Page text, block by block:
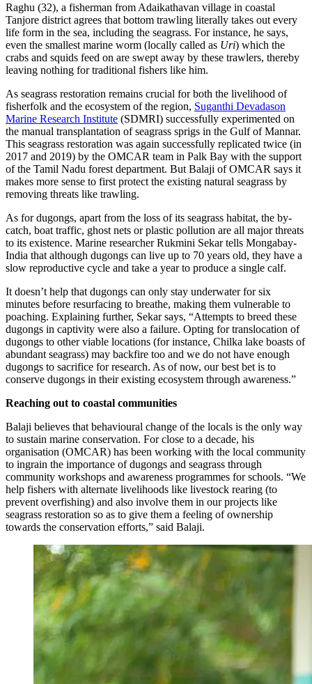
Raghu (32), a fisherman from Adaikathavan village in coastal
Tanjore district agrees that bottom trawling literally takes out every
life form in the sea, including the seagrass. For instance, he says,
even the smallest marine worm (locally called as Uri) which the
crabs and squids feed on are swept away by these trawlers, thereby
leaving nothing for traditional fishers like him.
As seagrass restoration remains crucial for both the livelihood of
fisherfolk and the ecosystem of the region, Suganthi Devadason
Marine Research Institute (SDMRI) successfully experimented on
the manual transplantation of seagrass sprigs in the Gulf of Mannar.
This seagrass restoration was again successfully replicated twice (in
2017 and 2019) by the OMCAR team in Palk Bay with the support
of the Tamil Nadu forest department. But Balaji of OMCAR says it
makes more sense to first protect the existing natural seagrass by
removing threats like trawling.
As for dugongs, apart from the loss of its seagrass habitat, the by-
catch, boat traffic, ghost nets or plastic pollution are all major threats
to its existence. Marine researcher Rukmini Sekar tells Mongabay-
India that although dugongs can live up to 70 years old, they have a
slow reproductive cycle and take a year to produce a single calf.
It doesn’t help that dugongs can only stay underwater for six
minutes before resurfacing to breathe, making them vulnerable to
poaching. Explaining further, Sekar says, “Attempts to breed these
dugongs in captivity were also a failure. Opting for translocation of
dugongs to other viable locations (for instance, Chilka lake boasts of
abundant seagrass) may backfire too and we do not have enough
dugongs to sacrifice for research. As of now, our best bet is to
conserve dugongs in their existing ecosystem through awareness.”
Reaching out to coastal communities
Balaji believes that behavioural change of the locals is the only way
to sustain marine conservation. For close to a decade, his
organisation (OMCAR) has been working with the local community
to ingrain the importance of dugongs and seagrass through
community workshops and awareness programmes for schools. “We
help fishers with alternate livelihoods like livestock rearing (to
prevent overfishing) and also involve them in our projects like
seagrass restoration so as to give them a feeling of ownership
towards the conservation efforts,” said Balaji.